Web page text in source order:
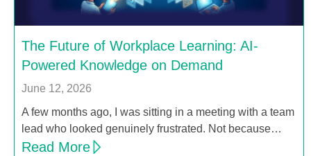
The Future of Workplace Learning: AI-
Powered Knowledge on Demand
June 12, 2026
A few months ago, I was sitting in a meeting with a team
lead who looked genuinely frustrated. Not because…
Read More